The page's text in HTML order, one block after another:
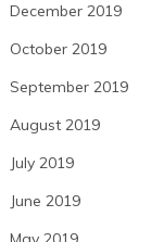
December 2019
October 2019
September 2019
August 2019
July 2019
June 2019